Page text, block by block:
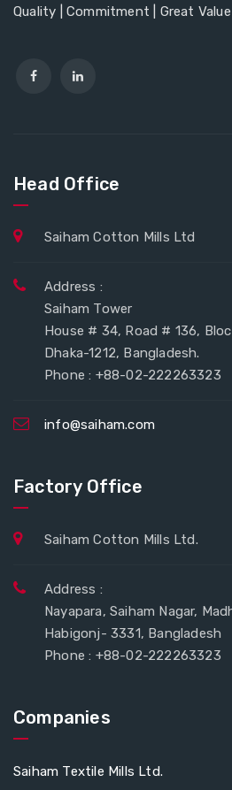
Quality | Commitment | Great Value
Head Office
Saiham Cotton Mills Ltd
Address :
Saiham Tower
House # 34, Road # 136,
Dhaka-1212, Bangladesh.
Phone : +88-02-222263323
info@saiham.com
Factory Office
Saiham Cotton Mills Ltd.
Address :
Nayapara, Saiham Nagar,
Habigonj- 3331, Bangladesh
Phone : +88-02-222263323
Companies
Saiham Textile Mills Ltd.